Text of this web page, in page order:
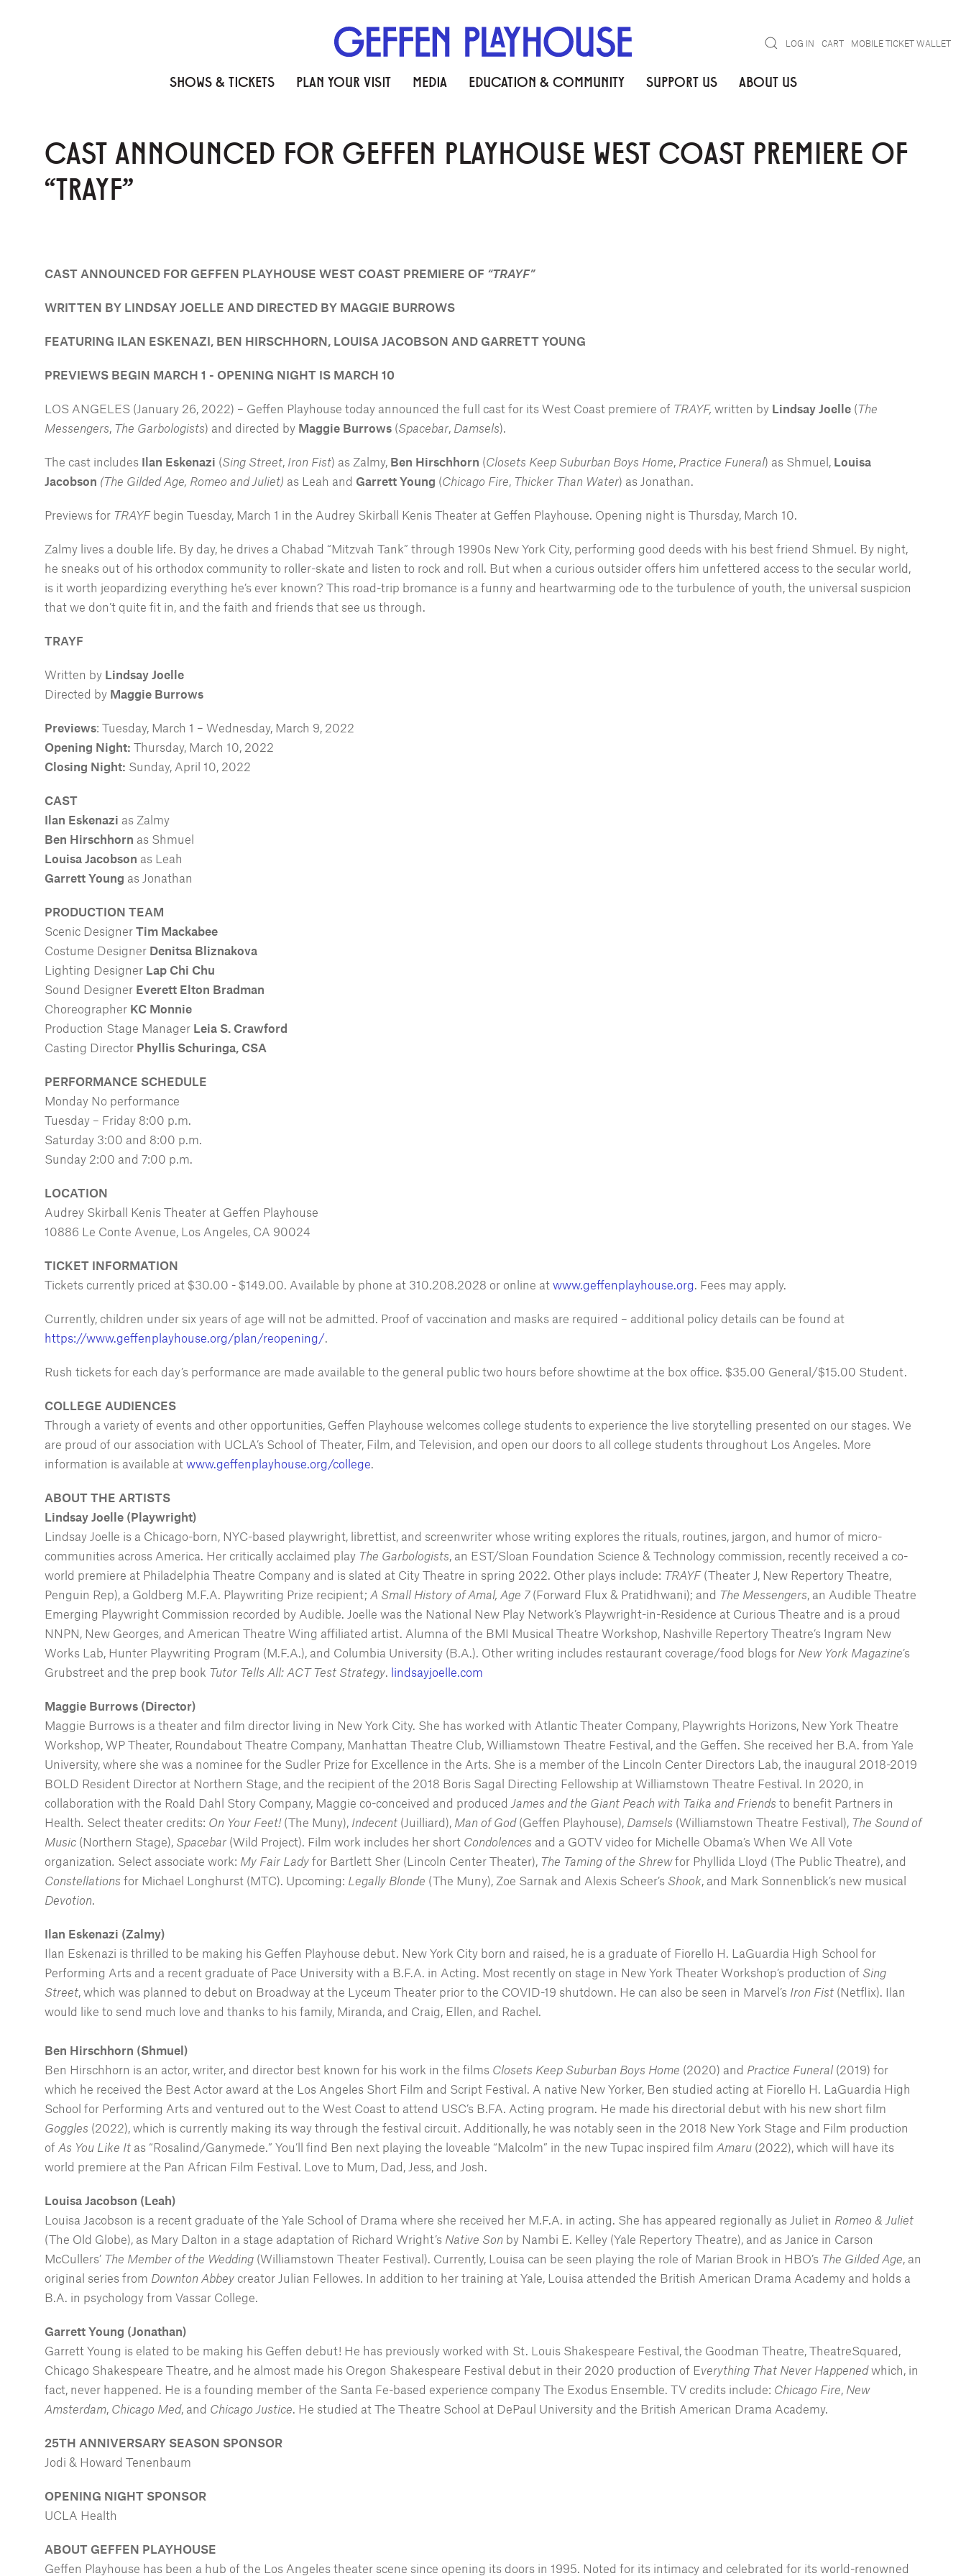
SearchLOG IN CART MOBILE TICKET WALLET
SHOWS & TICKETS PLAN YOUR VISIT MEDIA EDUCATION & COMMUNITY SUPPORT US ABOUT US
CAST ANNOUNCED FOR GEFFEN PLAYHOUSE WEST COAST PREMIERE OF
“TRAYF”
CAST ANNOUNCED FOR GEFFEN PLAYHOUSE WEST COAST PREMIERE OF “TRAYF”
WRITTEN BY LINDSAY JOELLE AND DIRECTED BY MAGGIE BURROWS
FEATURING ILAN ESKENAZI, BEN HIRSCHHORN, LOUISA JACOBSON AND GARRETT YOUNG
PREVIEWS BEGIN MARCH 1 - OPENING NIGHT IS MARCH 10
LOS ANGELES (January 26, 2022) – Geffen Playhouse today announced the full cast for its West Coast premiere of TRAYF, written by Lindsay Joelle (The
Messengers The Garbologists) and directed by Maggie Burrows (Spacebar Damsels).
The cast includes Ilan Eskenazi (Sing Street Iron Fist) as Zalmy, Ben Hirschhorn (Closets Keep Suburban Boys Home Practice Funeral) as Shmuel, Louisa
Jacobson (The Gilded Age, Romeo and Juliet) as Leah and Garrett Young (Chicago Fire Thicker Than Water) as Jonathan.
Previews for TRAYF begin Tuesday, March 1 in the Audrey Skirball Kenis Theater at Geffen Playhouse. Opening night is Thursday, March 10.
Zalmy lives a double life. By day, he drives a Chabad “Mitzvah Tank” through 1990s New York City, performing good deeds with his best friend Shmuel. By night,
he sneaks out of his orthodox community to roller-skate and listen to rock and roll. But when a curious outsider offers him unfettered access to the secular world,
is it worth jeopardizing everything he’s ever known? This road-trip bromance is a funny and heartwarming ode to the turbulence of youth, the universal suspicion
that we don’t quite fit in, and the faith and friends that see us through.
TRAYF
Written by Lindsay Joelle
Directed by Maggie Burrows
Previews: Tuesday, March 1 – Wednesday, March 9, 2022
Opening Night: Thursday, March 10, 2022
Closing Night: Sunday, April 10, 2022
CAST
Ilan Eskenazi as Zalmy
Ben Hirschhorn as Shmuel
Louisa Jacobson as Leah
Garrett Young as Jonathan
PRODUCTION TEAM
Scenic Designer Tim Mackabee
Costume Designer Denitsa Bliznakova
Lighting Designer Lap Chi Chu
Sound Designer Everett Elton Bradman
Choreographer KC Monnie
Production Stage Manager Leia S. Crawford
Casting Director Phyllis Schuringa, CSA
PERFORMANCE SCHEDULE
Monday No performance
Tuesday – Friday 8:00 p.m.
Saturday 3:00 and 8:00 p.m.
Sunday 2:00 and 7:00 p.m.
LOCATION
Audrey Skirball Kenis Theater at Geffen Playhouse
10886 Le Conte Avenue, Los Angeles, CA 90024
TICKET INFORMATION
Tickets currently priced at $30.00 - $149.00. Available by phone at 310.208.2028 or online at www.geffenplayhouse.org . Fees may apply.
Currently, children under six years of age will not be admitted. Proof of vaccination and masks are required – additional policy details can be found at
https://www.geffenplayhouse.org/plan/reopening/
Rush tickets for each day’s performance are made available to the general public two hours before showtime at the box office. $35.00 General/$15.00 Student.
COLLEGE AUDIENCES
Through a variety of events and other opportunities, Geffen Playhouse welcomes college students to experience the live storytelling presented on our stages. We
are proud of our association with UCLA’s School of Theater, Film, and Television, and open our doors to all college students throughout Los Angeles. More
information is available at www.geffenplayhouse.org/college
ABOUT THE ARTISTS
Lindsay Joelle (Playwright)
Lindsay Joelle is a Chicago-born, NYC-based playwright, librettist, and screenwriter whose writing explores the rituals, routines, jargon, and humor of micro-
communities across America. Her critically acclaimed play The Garbologists , an EST/Sloan Foundation Science & Technology commission, recently received a co-
world premiere at Philadelphia Theatre Company and is slated at City Theatre in spring 2022. Other plays include: TRAYF(Theater J, New Repertory Theatre,
Penguin Rep), a Goldberg M.F.A. Playwriting Prize recipient; A Small History of Amal, Age 7(Forward Flux & Pratidhwani); and The Messengers , an Audible Theatre
Emerging Playwright Commission recorded by Audible. Joelle was the National New Play Network’s Playwright-in-Residence at Curious Theatre and is a proud
NNPN, New Georges, and American Theatre Wing affiliated artist. Alumna of the BMI Musical Theatre Workshop, Nashville Repertory Theatre’s Ingram New
Works Lab, Hunter Playwriting Program (M.F.A.), and Columbia University (B.A.). Other writing includes restaurant coverage/food blogs for New York Magazine’s
Grubstreet and the prep book Tutor Tells All: ACT Test Strategy lindsayjoelle.com
Maggie Burrows (Director)
Maggie Burrows is a theater and film director living in New York City. She has worked with Atlantic Theater Company, Playwrights Horizons, New York Theatre
Workshop, WP Theater, Roundabout Theatre Company, Manhattan Theatre Club, Williamstown Theatre Festival, and the Geffen. She received her B.A. from Yale
University, where she was a nominee for the Sudler Prize for Excellence in the Arts. She is a member of the Lincoln Center Directors Lab, the inaugural 2018-2019
BOLD Resident Director at Northern Stage, and the recipient of the 2018 Boris Sagal Directing Fellowship at Williamstown Theatre Festival. In 2020, in
collaboration with the Roald Dahl Story Company, Maggie co-conceived and produced James and the Giant Peach with Taika and Friends to benefit Partners in
Health Select theater credits: On Your Feet! (The Muny), Indecent (Juilliard), Man of God (Geffen Playhouse), Damsels (Williamstown Theatre Festival), The Sound of
Music (Northern Stage), Spacebar (Wild Project). Film work includes her short Condolences and a GOTV video for Michelle Obama’s When We All Vote
organization Select associate work: My Fair Lady for Bartlett Sher (Lincoln Center Theater), The Taming of the Shrewfor Phyllida Lloyd (The Public Theatre), and
Constellations for Michael Longhurst (MTC). Upcoming: Legally Blonde (The Muny), Zoe Sarnak and Alexis Scheer’s Shook , and Mark Sonnenblick’s new musical
Devotion
Ilan Eskenazi (Zalmy)
Ilan Eskenazi is thrilled to be making his Geffen Playhouse debut. New York City born and raised, he is a graduate of Fiorello H. LaGuardia High School for
Performing Arts and a recent graduate of Pace University with a B.F.A. in Acting. Most recently on stage in New York Theater Workshop’s production of Sing
Street , which was planned to debut on Broadway at the Lyceum Theater prior to the COVID-19 shutdown. He can also be seen in Marvel’s Iron Fist (Netflix). Ilan
would like to send much love and thanks to his family, Miranda, and Craig, Ellen, and Rachel.
Ben Hirschhorn (Shmuel)
Ben Hirschhorn is an actor, writer, and director best known for his work in the films Closets Keep Suburban Boys Home (2020) and Practice Funeral(2019) for
which he received the Best Actor award at the Los Angeles Short Film and Script Festival. A native New Yorker, Ben studied acting at Fiorello H. LaGuardia High
School for Performing Arts and ventured out to the West Coast to attend USC’s B.FA. Acting program. He made his directorial debut with his new short film
Goggles (2022), which is currently making its way through the festival circuit. Additionally, he was notably seen in the 2018 New York Stage and Film production
of As You Like It as “Rosalind/Ganymede.” You’ll find Ben next playing the loveable “Malcolm” in the new Tupac inspired film Amaru (2022), which will have its
world premiere at the Pan African Film Festival. Love to Mum, Dad, Jess, and Josh.
Louisa Jacobson (Leah)
Louisa Jacobson is a recent graduate of the Yale School of Drama where she received her M.F.A. in acting. She has appeared regionally as Juliet in Romeo & Juliet
(The Old Globe), as Mary Dalton in a stage adaptation of Richard Wright’s Native Son by Nambi E. Kelley (Yale Repertory Theatre), and as Janice in Carson
McCullers’ The Member of the Wedding (Williamstown Theater Festival). Currently, Louisa can be seen playing the role of Marian Brook in HBO’s The Gilded Age , an
original series from Downton Abbey creator Julian Fellowes. In addition to her training at Yale, Louisa attended the British American Drama Academy and holds a
B.A. in psychology from Vassar College.
Garrett Young (Jonathan)
Garrett Young is elated to be making his Geffen debut! He has previously worked with St. Louis Shakespeare Festival, the Goodman Theatre, TheatreSquared,
Chicago Shakespeare Theatre, and he almost made his Oregon Shakespeare Festival debut in their 2020 production of Everything That Never Happenedwhich, in
fact, never happened. He is a founding member of the Santa Fe-based experience company The Exodus Ensemble. TV credits include: Chicago Fire New
Amsterdam Chicago Med, and Chicago Justice . He studied at The Theatre School at DePaul University and the British American Drama Academy.
25TH ANNIVERSARY SEASON SPONSOR
Jodi & Howard Tenenbaum
OPENING NIGHT SPONSOR
UCLA Health
ABOUT GEFFEN PLAYHOUSE
Geffen Playhouse has been a hub of the Los Angeles theater scene since opening its doors in 1995. Noted for its intimacy and celebrated for its world-renowned